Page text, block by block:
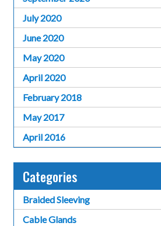
July 2020
June 2020
May 2020
April 2020
February 2018
May 2017
April 2016
Categories
Braided Sleeving
Cable Glands